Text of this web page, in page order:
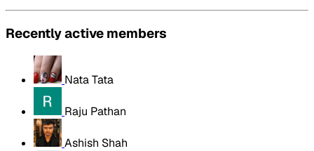
Recently active members
Nata Tata
Raju Pathan
Ashish Shah